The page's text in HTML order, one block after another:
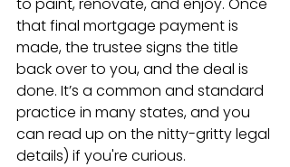
that final mortgage payment is
made, the trustee signs the title
back over to you, and the deal is
done. It’s a common and standard
practice in many states, and you
can read up on the nitty-gritty legal
details) if you're curious.